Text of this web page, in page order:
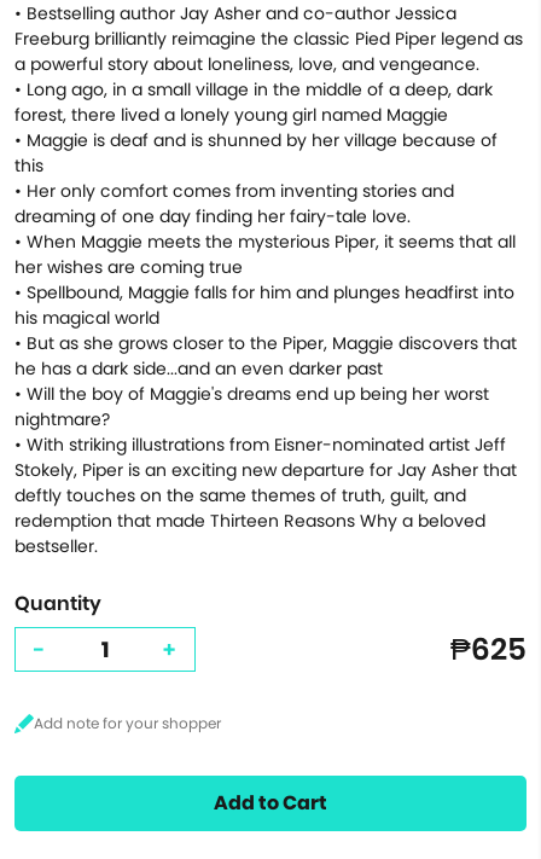
• Bestselling author Jay Asher and co-author Jessica
Freeburg brilliantly reimagine the classic Pied Piper legend as
a powerful story about loneliness, love, and vengeance.
• Long ago, in a small village in the middle of a deep, dark
forest, there lived a lonely young girl named Maggie
• Maggie is deaf and is shunned by her village because of
this
• Her only comfort comes from inventing stories and
dreaming of one day finding her fairy-tale love.
• When Maggie meets the mysterious Piper, it seems that all
her wishes are coming true
• Spellbound, Maggie falls for him and plunges headfirst into
his magical world
• But as she grows closer to the Piper, Maggie discovers that
he has a dark side...and an even darker past
• Will the boy of Maggie's dreams end up being her worst
nightmare?
• With striking illustrations from Eisner-nominated artist Jeff
Stokely, Piper is an exciting new departure for Jay Asher that
deftly touches on the same themes of truth, guilt, and
redemption that made Thirteen Reasons Why a beloved
bestseller.
Quantity
- + ₱625
Add to Cart